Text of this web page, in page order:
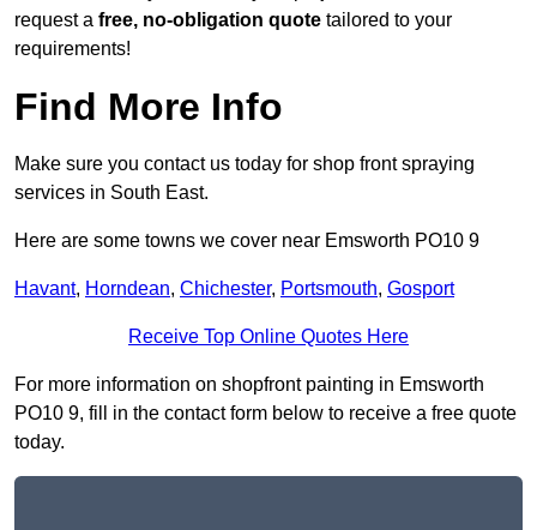
request a free, no-obligation quote tailored to your
requirements!
Find More Info
Make sure you contact us today for shop front spraying
services in South East.
Here are some towns we cover near Emsworth PO10 9
Havant, Horndean, Chichester, Portsmouth, Gosport
Receive Top Online Quotes Here
For more information on shopfront painting in Emsworth
PO10 9, fill in the contact form below to receive a free quote
today.